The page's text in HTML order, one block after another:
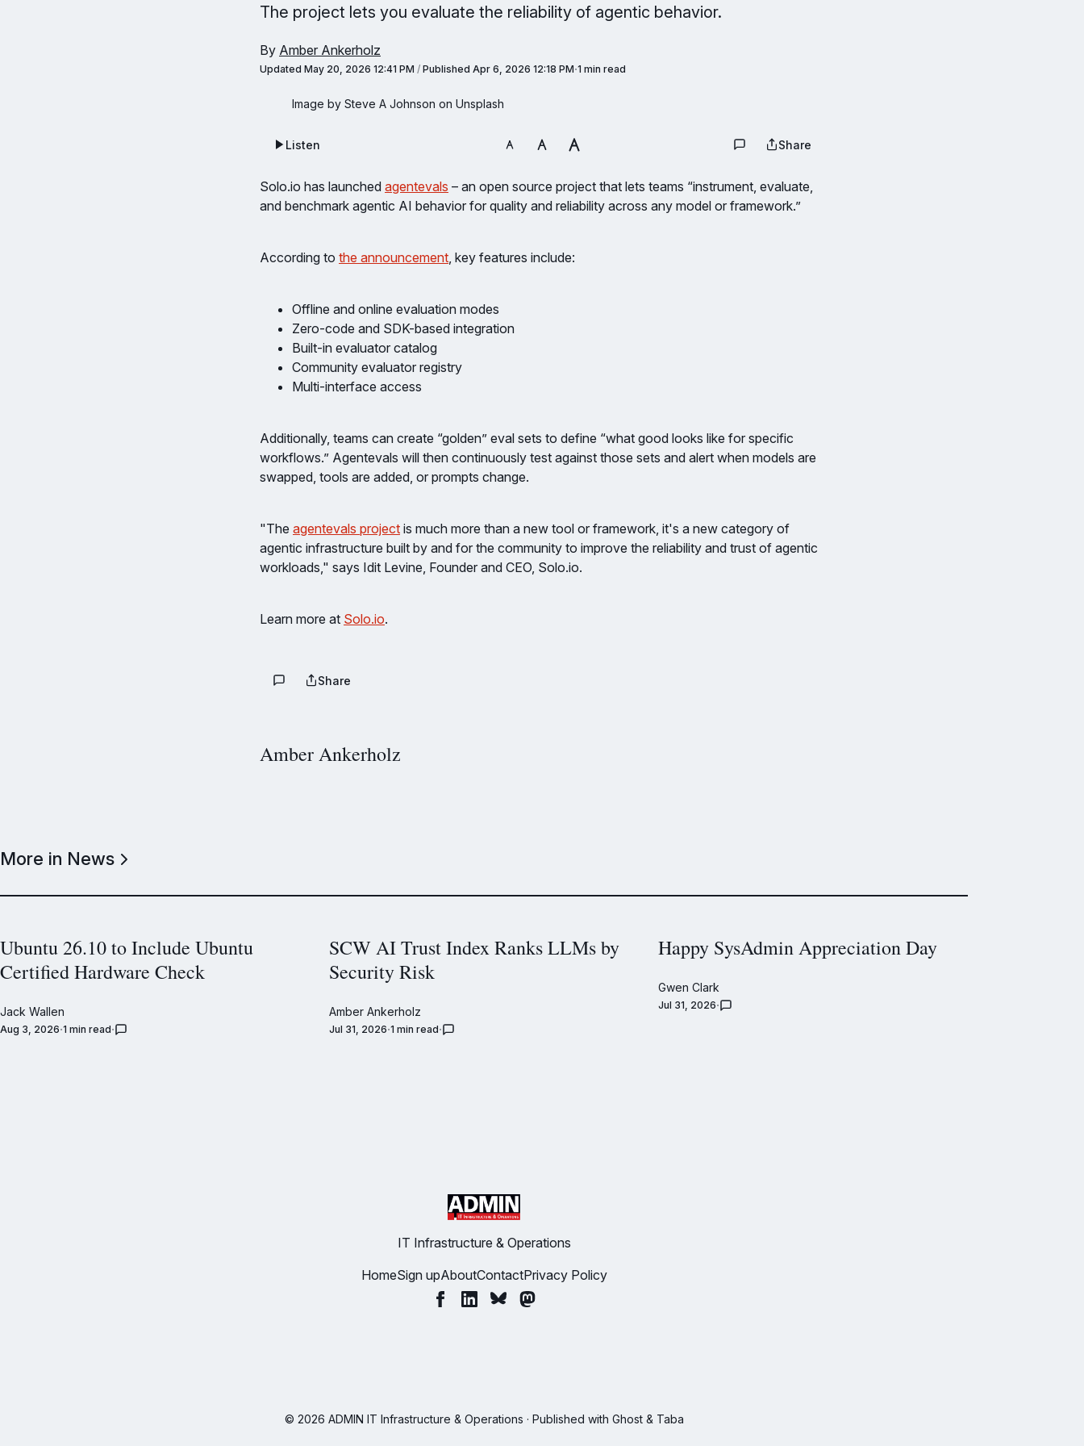
The project lets you evaluate the reliability of agentic behavior.
By Amber Ankerholz
Updated May 20, 2026 12:41 PM / Published Apr 6, 2026 12:18 PM 1 min read
Image by Steve A Johnson on Unsplash
Listen Share
Solo.io has launched agentevals – an open source project that lets teams “instrument, evaluate,
and benchmark agentic AI behavior for quality and reliability across any model or framework.”
According to the announcement, key features include:
Offline and online evaluation modes
Zero-code and SDK-based integration
Built-in evaluator catalog
Community evaluator registry
Multi-interface access
Additionally, teams can create “golden” eval sets to define “what good looks like for specific
workflows.” Agentevals will then continuously test against those sets and alert when models are
swapped, tools are added, or prompts change.
"The agentevals project is much more than a new tool or framework, it's a new category of
agentic infrastructure built by and for the community to improve the reliability and trust of agentic
workloads," says Idit Levine, Founder and CEO, Solo.io.
Learn more at Solo.io.
Share
Amber Ankerholz
More in News
Ubuntu 26.10 to Include Ubuntu
Certified Hardware Check
Jack Wallen
Aug 3, 2026 1 min read
SCW AI Trust Index Ranks LLMs by
Security Risk
Amber Ankerholz
Jul 31, 2026 1 min read
Happy SysAdmin Appreciation Day
Gwen Clark
Jul 31, 2026
IT Infrastructure & Operations
HomeSign upAboutContactPrivacy Policy
© 2026 ADMIN IT Infrastructure & Operations · Published with Ghost& Taba